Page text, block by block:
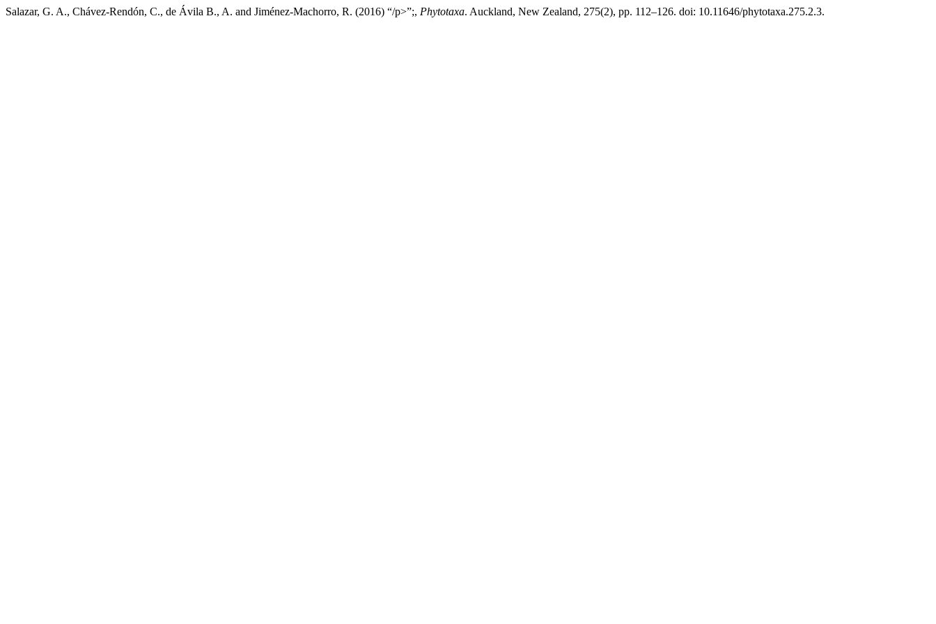
Salazar, G. A., Chávez-Rendón, C., de Ávila B., A. and Jiménez-Machorro, R. (2016) “/p>”;, Phytotaxa. Auckland, New Zealand, 275(2), pp. 112–126. doi: 10.11646/phytotaxa.275.2.3.